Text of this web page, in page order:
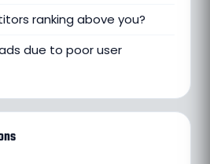
ranking above you?
due to poor user